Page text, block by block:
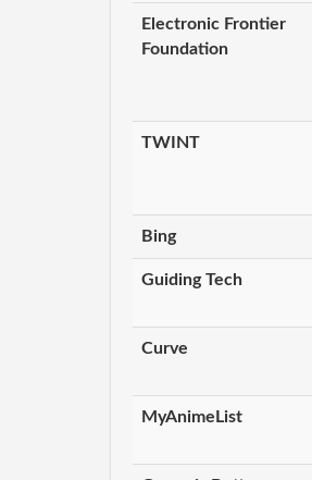
Electronic Frontier
Foundation
TWINT
Bing
Guiding Tech
Curve
MyAnimeList